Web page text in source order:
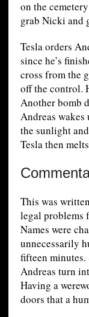
on the
grab Nicki and
Tesla orders
since he’s
cross from the
off the control.
Another bomb
Andreas wakes
the sunlight
Tesla then
This was
legal problems
Names were
unnecessarily
fifteen minutes.
Andreas turn
Having a
doors that a